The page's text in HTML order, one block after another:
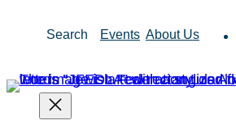
Search Events About Us